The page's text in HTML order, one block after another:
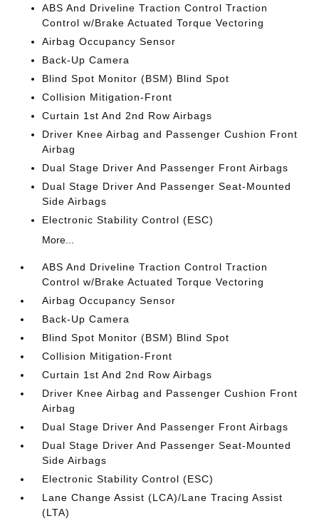
ABS And Driveline Traction Control Traction
Control w/Brake Actuated Torque Vectoring
Airbag Occupancy Sensor
Back-Up Camera
Blind Spot Monitor (BSM) Blind Spot
Collision Mitigation-Front
Curtain 1st And 2nd Row Airbags
Driver Knee Airbag and Passenger Cushion Front
Airbag
Dual Stage Driver And Passenger Front Airbags
Dual Stage Driver And Passenger Seat-Mounted
Side Airbags
Electronic Stability Control (ESC)
More...
ABS And Driveline Traction Control Traction
Control w/Brake Actuated Torque Vectoring
Airbag Occupancy Sensor
Back-Up Camera
Blind Spot Monitor (BSM) Blind Spot
Collision Mitigation-Front
Curtain 1st And 2nd Row Airbags
Driver Knee Airbag and Passenger Cushion Front
Airbag
Dual Stage Driver And Passenger Front Airbags
Dual Stage Driver And Passenger Seat-Mounted
Side Airbags
Electronic Stability Control (ESC)
Lane Change Assist (LCA)/Lane Tracing Assist
(LTA)